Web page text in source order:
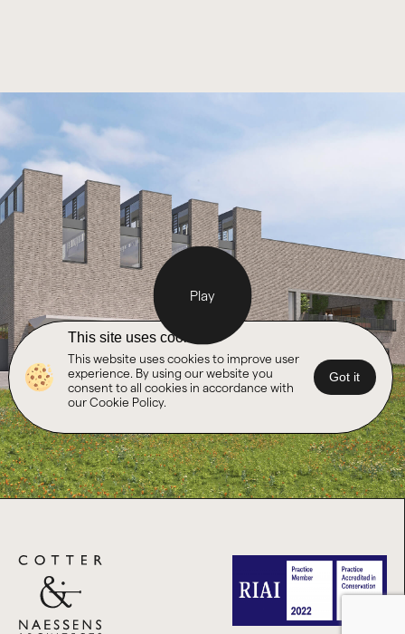
This site uses cookies
This website uses cookies to improve user
experience. By using our website you
consent to all cookies in accordance with
our Cookie Policy.
Got it
Play